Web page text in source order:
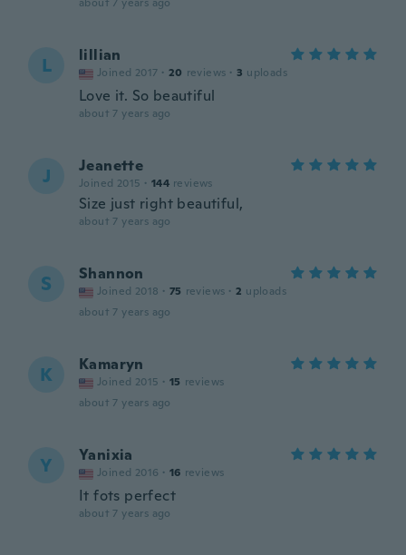
L lillian
Joined 2017 · 20 reviews · 3 uploads
Love it. So beautiful
about 7 years ago
J Jeanette
Joined 2015 · 144 reviews
Size just right beautiful,
about 7 years ago
S Shannon
Joined 2018 · 75 reviews · 2 uploads
about 7 years ago
K Kamaryn
Joined 2015 · 15 reviews
about 7 years ago
Y Yanixia
Joined 2016 · 16 reviews
It fots perfect
about 7 years ago